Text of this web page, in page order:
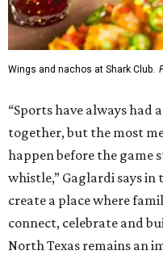
Wings and nachos at Shark Club.
“Sports have always had
together, but the most
happen before the game
whistle,” Gaglardi says in
create a place where
connect, celebrate and
North Texas remains an